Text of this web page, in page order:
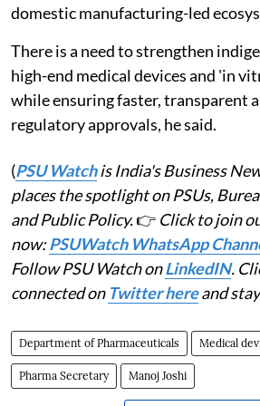
domestic manufacturing-led
There is a need to strengthen
high-end medical devices and 'in
while ensuring faster, transparent
regulatory approvals, he said.
(PSU Watchis India's Business
places the spotlight on PSUs,
and Public Policy.👉 Click to join
now:PSUWatch WhatsApp
Follow PSU Watch onLinkedIN.
connected on Twitter hereand
Department of Pharmaceuticals Medical
Pharma Secretary Manoj Joshi